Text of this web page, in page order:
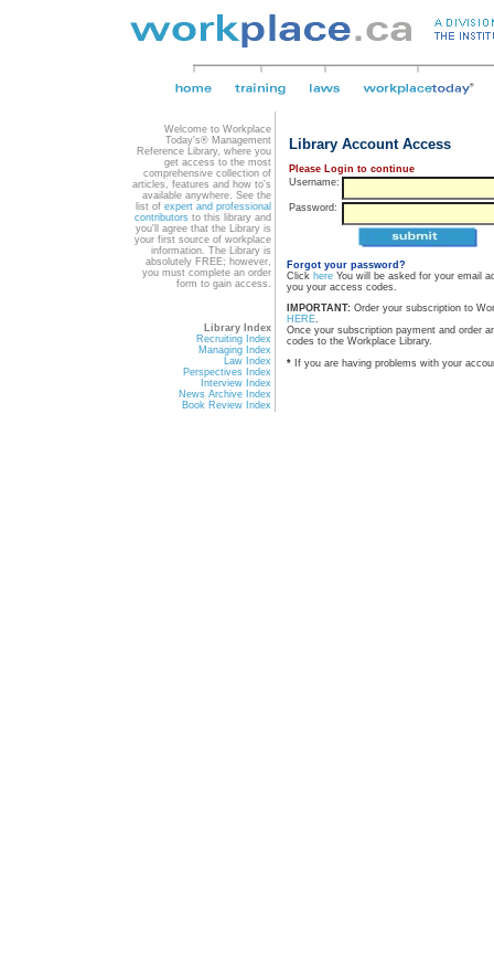
Welcome to Workplace
Today's® Management
Reference Library, where you
get access to the most
comprehensive collection of
articles, features and how to's
available anywhere. See the
list of expert and professional
contributors to this library and
you'll agree that the Library is
your first source of workplace
information. The Library is
absolutely FREE; however,
you must complete an order
form to gain access.
Library Index
Recruiting Index
Managing Index
Law Index
Perspectives Index
Interview Index
News Archive Index
Book Review Index
Library Account Access
Please Login to continue
Username:
Password:
Forgot your password?
Click here You will be asked for your email
you your access codes.
IMPORTANT: Order your subscription to
HERE.
Once your subscription payment and order
codes to the Workplace Library.
* If you are having problems with your